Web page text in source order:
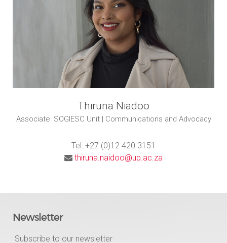
Thiruna Niadoo
Associate: SOGIESC Unit | Communications and Advocacy
Tel: +27 (0)12 420 3151
thiruna.naidoo@up.ac.za
Newsletter
Subscribe to our newsletter